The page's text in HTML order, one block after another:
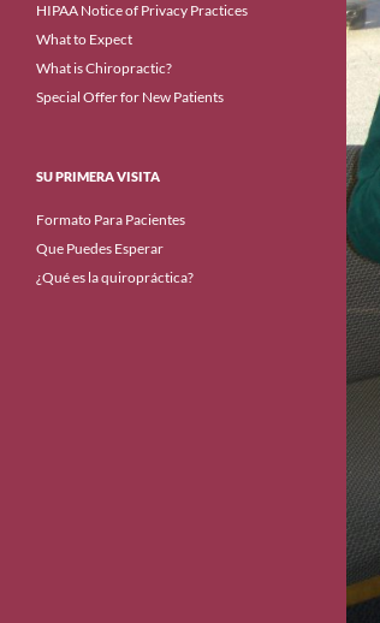
HIPAA Notice of Privacy Practices
What to Expect
What is Chiropractic?
Special Offer for New Patients
SU PRIMERA VISITA
Formato Para Pacientes
Que Puedes Esperar
¿Qué es la quiropráctica?